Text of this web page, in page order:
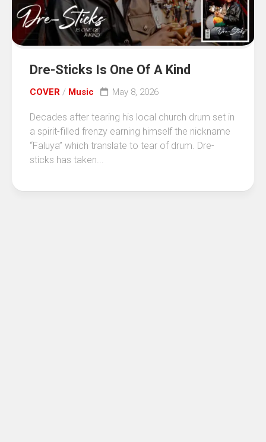
Dre-Sticks Is One Of A Kind
COVER / Music May 8, 2026
Decades after tearing his local church drum set in
a spirit-filled frenzy earning himself the nickname
“Faluya” which translate to tear of drum. Dre-
sticks has taken...